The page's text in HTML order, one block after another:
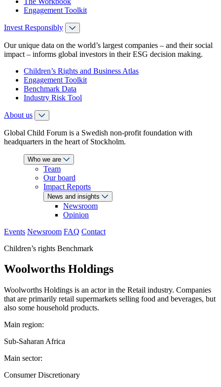
Engagement Toolkit
Invest Responsibly
Our unique data on the world’s largest companies – and their social
impact – informs global investors in their ESG decision making.
Children’s Rights and Business Atlas
Engagement Toolkit
Benchmark Data
Industry Risk Tool
About us
Global Child Forum is a Swedish non-profit foundation with
headquarters in the heart of Stockholm.
Who we are
Team
Our board
Impact Reports
News and insights
Newsroom
Opinion
Events Newsroom FAQ Contact
Children’s rights Benchmark
Woolworths Holdings
Woolworths Holdings is an actor in the Retail industry. Companies
that are primarily retail supermarkets selling food and beverages, but
also some household products.
Main region:
Sub-Saharan Africa
Main sector:
Consumer Discretionary